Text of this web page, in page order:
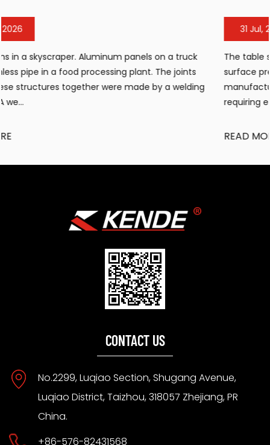
The table sandblasting cabinet has become an
surface preparation tool for workshops, small
manufacturing facilities, and maintenance operations
CONTACT US
No.2299, Luqiao Section, Shugang Avenue,
Luqiao District, Taizhou, 318057 Zhejiang, PR
China.
+86-576-82431568